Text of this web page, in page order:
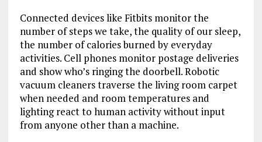
Connected devices like Fitbits monitor the
number of steps we take, the quality of our sleep,
the number of calories burned by everyday
activities. Cell phones monitor postage deliveries
and show who’s ringing the doorbell. Robotic
vacuum cleaners traverse the living room carpet
when needed and room temperatures and
lighting react to human activity without input
from anyone other than a machine.